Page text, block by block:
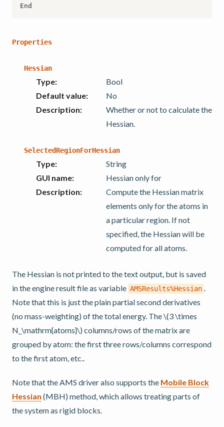
Properties
Hessian
Type:
Bool
Default value:
No
Description:
Whether or not to calculate the
Hessian.
SelectedRegionForHessian
Type:
String
GUI name:
Hessian only for
Description:
Compute the Hessian matrix
elements only for the atoms in
a particular region. If not
specified, the Hessian will be
computed for all atoms.
The Hessian is not printed to the text output, but is saved
in the engine result file as variable AMSResults%Hessian .
Note that this is just the plain partial second derivatives
(no mass-weighting) of the total energy. The\(3 \times
N_\mathrm{atoms}\) columns/rows of the matrix are
grouped by atom: the first three rows/columns correspond
to the first atom, etc..
Note that the AMS driver also supports the Mobile Block
Hessian (MBH) method, which allows treating parts of
the system as rigid blocks.